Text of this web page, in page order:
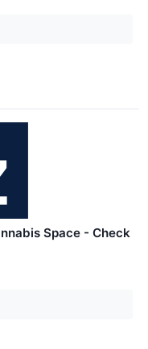
Space - Check